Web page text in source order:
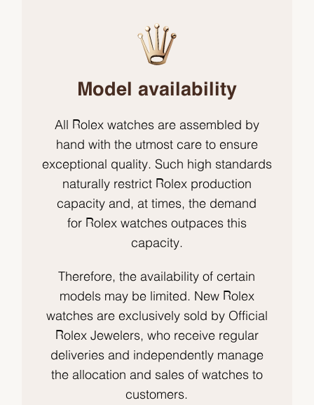
Model availability
All Rolex watches are assembled by
hand with the utmost care to ensure
exceptional quality. Such high standards
naturally restrict Rolex production
capacity and, at times, the demand
for Rolex watches outpaces this
capacity.
Therefore, the availability of certain
models may be limited. New Rolex
watches are exclusively sold by Official
Rolex Jewelers, who receive regular
deliveries and independently manage
the allocation and sales of watches to
customers.